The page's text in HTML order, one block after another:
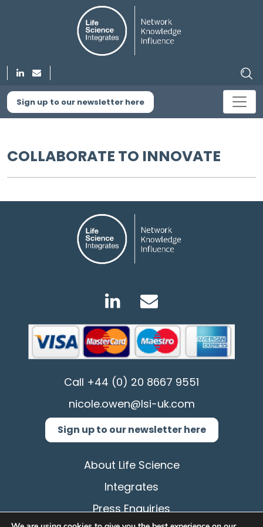
Sign up to our newsletter here
COLLABORATE TO INNOVATE
Call +44 (0) 20 8667 9551
nicole.owen@lsi-uk.com
Sign up to our newsletter here
About Life Science
Integrates
Press Enquiries